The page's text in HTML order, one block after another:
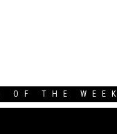
OF THE WEEK